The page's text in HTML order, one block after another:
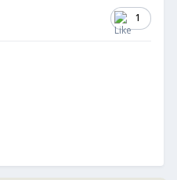
1